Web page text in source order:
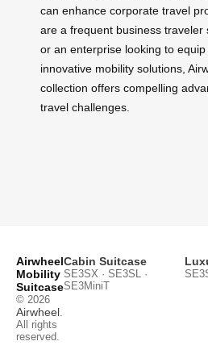
can enhance corporate travel
are a frequent business traveler
or an enterprise looking to
innovative mobility solutions,
collection offers compelling
travel challenges.
Airwheel
Mobility
Suitcase
© 2026
Airwheel
All rights
reserved.
Cabin Suitcase
SE3SX · SE3SL ·
SE3MiniT